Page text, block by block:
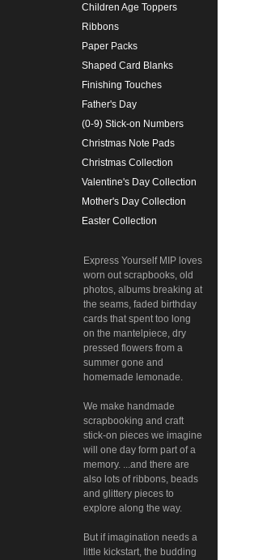
Children Age Toppers
Ribbons
Paper Packs
Shaped Card Blanks
Finishing Touches
Father's Day
(0-9) Stick-on Numbers
Christmas Note Pads
Christmas Collection
Valentine's Day Collection
Mother's Day Collection
Easter Collection
Express Yourself MIP loves
worn out scrapbooks, old
photos, albums breaking at
the seams, faded birthday
cards that spent too long
on the mantelpiece, dry
pressed flowers from a
summer gone and
homemade lemonade.
We make handmade
scrapbooking and craft
stick-on pieces we imagine
will one day form part of a
memory. ...and there are
also lots of ribbons, beads
and glittery pieces to
explore along the way.
But if imagination needs a
little kickstart, the budding